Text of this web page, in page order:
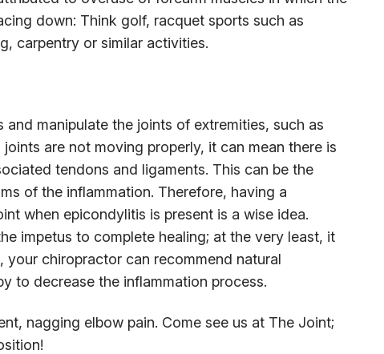
down: Think golf, racquet sports such as
carpentry or similar activities.
manipulate the joints of extremities, such as
are not moving properly, it can mean there is
tendons and ligaments. This can be the
of the inflammation. Therefore, having a
when epicondylitis is present is a wise idea.
impetus to complete healing; at the very least, it
your chiropractor can recommend natural
to decrease the inflammation process.
nagging elbow pain. Come see us at The Joint;